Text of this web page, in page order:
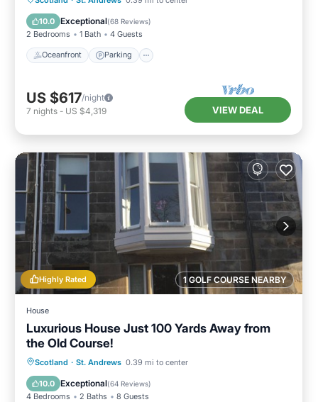
10.0 Exceptional(68 Reviews)
2 Bedrooms 1 Bath 4 Guests
Oceanfront Parking
Balcony/Terrace
US $617/night
7 nights - US $4,319 VIEW DEAL
1 GOLF COURSE NEARBY
Highly Rated
House
Luxurious House Just 100 Yards Away from
the Old Course!
Scotland · St. Andrews 0.39 mi to center
10.0 Exceptional(64 Reviews)
4 Bedrooms 2 Baths 8 Guests
Oceanfront
Ocean View
Balcony/Terrace